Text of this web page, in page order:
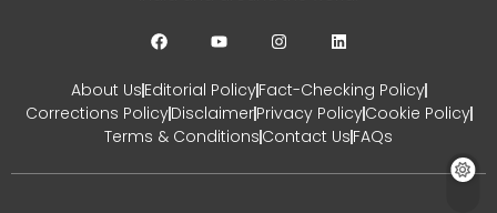
CHETANYA SARRAF
AUGUST 1, 2026
About UsEditorial PolicyFact-Checking Policy
Corrections PolicyDisclaimerPrivacy PolicyCookie Policy
Terms & Conditions Contact Us FAQs